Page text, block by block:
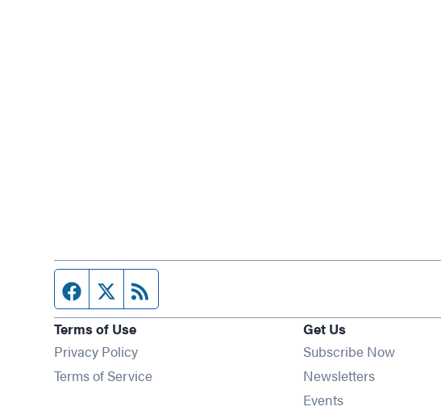
Facebook page
Twitter feed
Terms of Use
Privacy Policy
Terms of Service
Get Us
Subscribe Now
NewslettersOpens in
EventsOpens in new